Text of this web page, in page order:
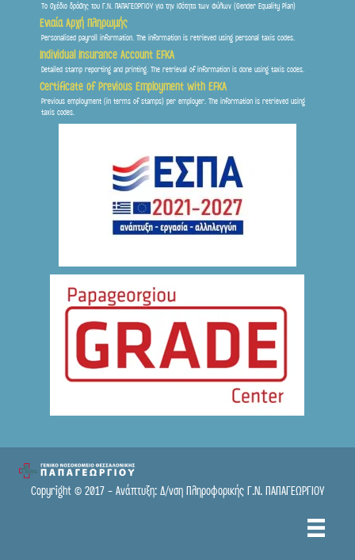
1st
Ground floor
Το σχέδιο δράσης του Γ.Ν. ΠΑΠΑΓΕΩΡΓΙΟΥ για την Ισότητα των Φύλων (Gender Equality Plan)
Ενιαία Αρχή Πληρωμής
Personalised payroll information. The information is retrieved using personal taxis codes.
Individual Insurance Account EFKA
Detailed stamp reporting and printing. The retrieval of information is done using taxis codes.
Certificate of Previous Employment with EFKA
Previous employment (in terms of stamps) per employer. The information is retrieved using
taxis codes.
Copyright © 2017 - Ανάπτυξη: Δ/νση Πληροφορικής Γ.Ν. ΠΑΠΑΓΕΩΡΓΙΟΥ